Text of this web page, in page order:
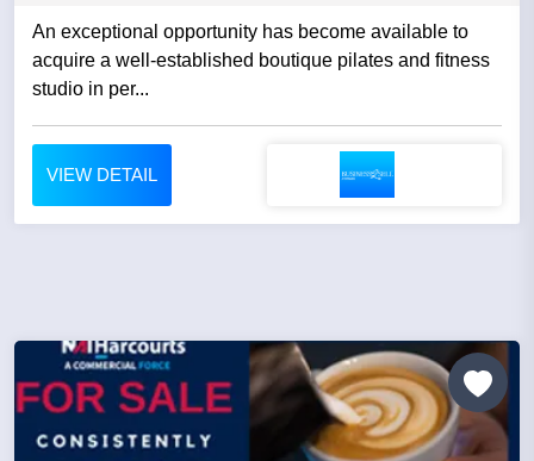
An exceptional opportunity has become available to
acquire a well-established boutique pilates and fitness
studio in per...
VIEW DETAIL